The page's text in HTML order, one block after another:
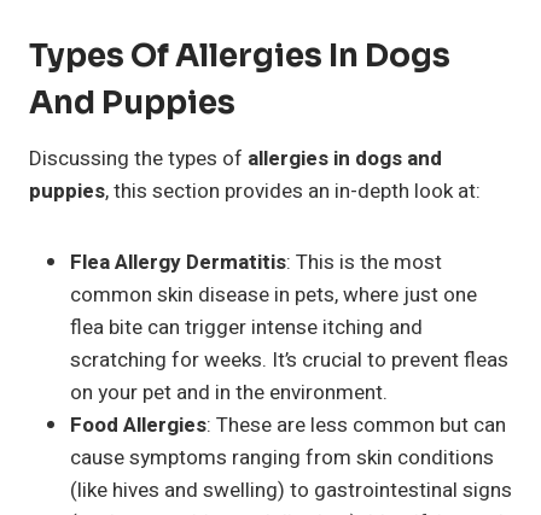
Types Of Allergies In Dogs
And Puppies
Discussing the types of allergies in dogs and
puppies, this section provides an in-depth look at:
Flea Allergy Dermatitis: This is the most
common skin disease in pets, where just one
flea bite can trigger intense itching and
scratching for weeks. It’s crucial to prevent fleas
on your pet and in the environment.
Food Allergies: These are less common but can
cause symptoms ranging from skin conditions
(like hives and swelling) to gastrointestinal signs